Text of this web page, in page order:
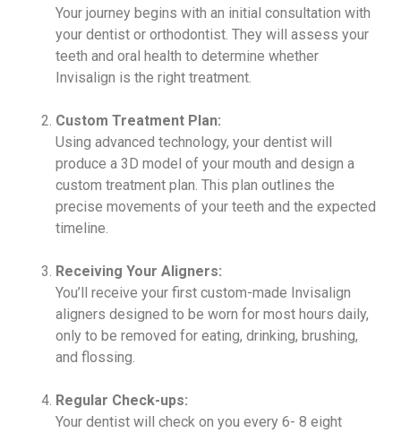
Your journey begins with an initial consultation with
your dentist or orthodontist. They will assess your
teeth and oral health to determine whether
Invisalign is the right treatment.
Custom Treatment Plan:
Using advanced technology, your dentist will
produce a 3D model of your mouth and design a
custom treatment plan. This plan outlines the
precise movements of your teeth and the expected
timeline.
Receiving Your Aligners:
You’ll receive your first custom-made Invisalign
aligners designed to be worn for most hours daily,
only to be removed for eating, drinking, brushing,
and flossing.
Regular Check-ups:
Your dentist will check on you every 6- 8 eight